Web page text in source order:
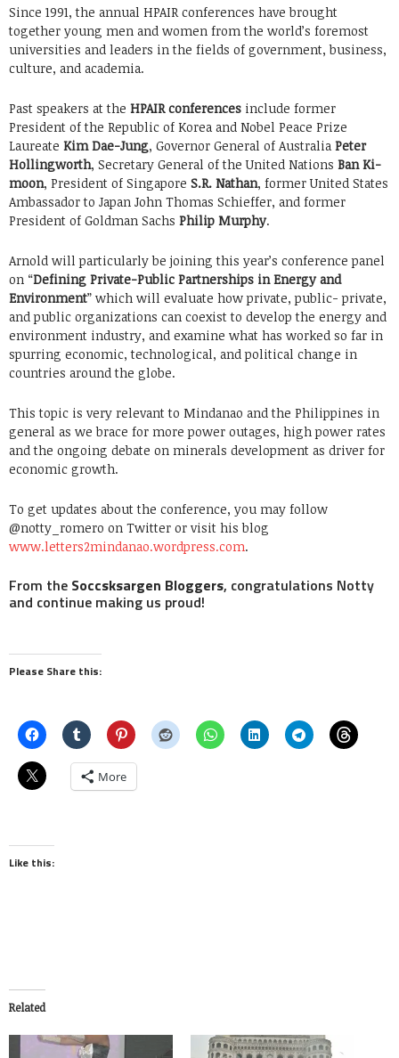
Since 1991, the annual HPAIR conferences have brought
together young men and women from the world’s foremost
universities and leaders in the fields of government, business,
culture, and academia.
Past speakers at the HPAIR conferences include former
President of the Republic of Korea and Nobel Peace Prize
Laureate Kim Dae-Jung, Governor General of Australia Peter
Hollingworth, Secretary General of the United Nations Ban Ki-
moon, President of Singapore S.R. Nathan, former United States
Ambassador to Japan John Thomas Schieffer, and former
President of Goldman Sachs Philip Murphy.
Arnold will particularly be joining this year’s conference panel
on “Defining Private-Public Partnerships in Energy and
Environment” which will evaluate how private, public- private,
and public organizations can coexist to develop the energy and
environment industry, and examine what has worked so far in
spurring economic, technological, and political change in
countries around the globe.
This topic is very relevant to Mindanao and the Philippines in
general as we brace for more power outages, high power rates
and the ongoing debate on minerals development as driver for
economic growth.
To get updates about the conference, you may follow
@notty_romero on Twitter or visit his blog
www.letters2mindanao.wordpress.com.
From the Soccsksargen Bloggers, congratulations Notty
and continue making us proud!
Please Share this:
More
Like this:
Related